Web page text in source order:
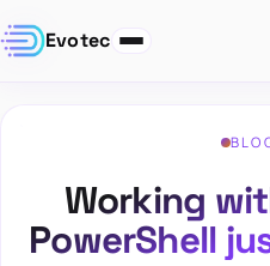
Evotec
Working
PowerShell